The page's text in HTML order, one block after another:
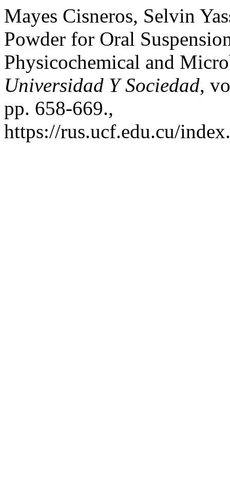
Mayes Cisneros, Selvin
Powder for Oral
Physicochemical and
Universidad Y Sociedad,
pp. 658-669.,
https://rus.ucf.edu.cu/